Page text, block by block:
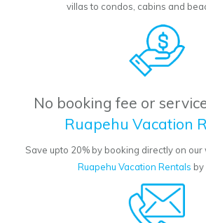
villas to condos, cabins and
No booking fee or
Ruapehu Vacation
Save upto 20% by booking directly on our
Ruapehu Vacation Rentals by